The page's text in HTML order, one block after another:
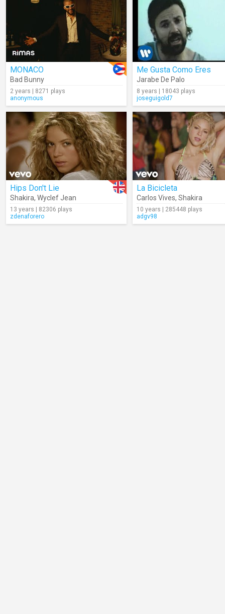
MONACO
Bad Bunny
2 years | 8271 plays
anonymous
Me Gusta Como Eres
Jarabe De Palo
8 years | 18043 plays
joseguigold7
Hips Don't Lie
Shakira, Wyclef Jean
13 years | 82306 plays
zdenaforero
La Bicicleta
Carlos Vives, Shakira
10 years | 285448 plays
adgv98